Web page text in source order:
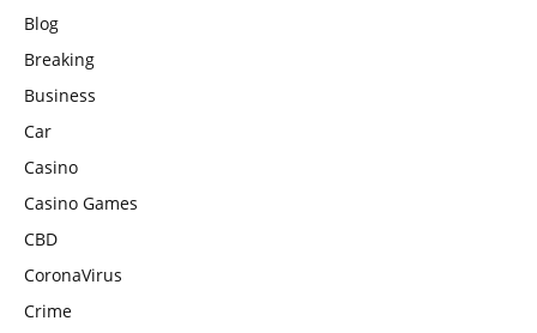
Blog
Breaking
Business
Car
Casino
Casino Games
CBD
CoronaVirus
Crime